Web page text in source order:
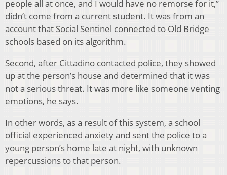
people all at once, and I would have no remorse for it,”
didn’t come from a current student. It was from an
account that Social Sentinel connected to Old Bridge
schools based on its algorithm.
Second, after Cittadino contacted police, they showed
up at the person’s house and determined that it was
not a serious threat. It was more like someone venting
emotions, he says.
In other words, as a result of this system, a school
official experienced anxiety and sent the police to a
young person’s home late at night, with unknown
repercussions to that person.